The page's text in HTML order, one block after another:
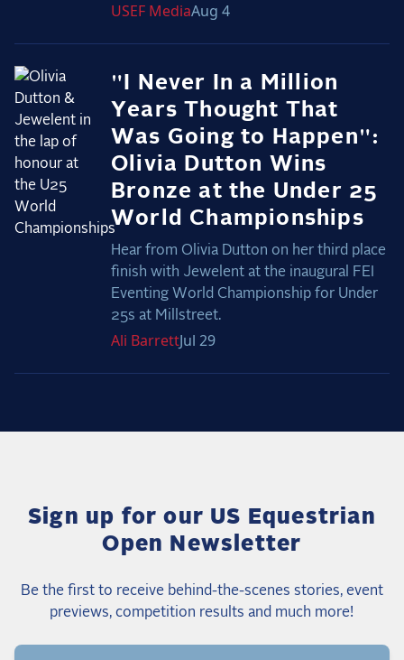
USEF MediaAug 4
"I Never In a Million
Years Thought That
Was Going to Happen":
Olivia Dutton Wins
Bronze at the Under 25
World Championships
Hear from Olivia Dutton on her third place
finish with Jewelent at the inaugural FEI
Eventing World Championship for Under
25s at Millstreet.
Ali BarrettJul 29
Sign up for our US Equestrian
Open Newsletter
Be the first to receive behind-the-scenes stories, event
previews, competition results and much more!